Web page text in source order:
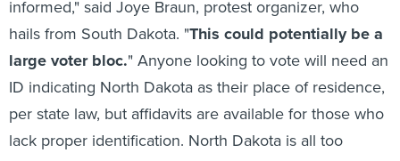
hails from South Dakota. "This could potentially be a
large voter bloc. " Anyone looking to vote will need an
ID indicating North Dakota as their place of residence,
per state law, but affidavits are available for those who
lack proper identification. North Dakota is all too
familiar with pop-up man camps from the height of its